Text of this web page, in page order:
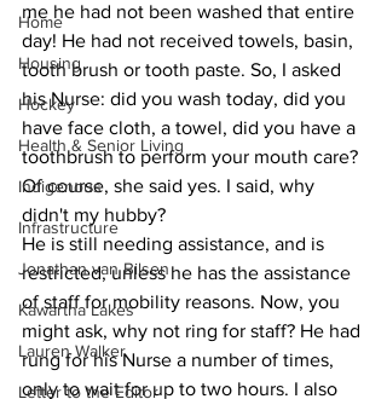
Home
Housing
Hockey
Health & Senior Living
Indigenous
Infrastructure
Jonathan van Bilsen
Kawartha Lakes
Lauren Walker
Letter to the Editor
me he had not been washed that entire
day! He had not received towels, basin,
tooth brush or tooth paste. So, I asked
his Nurse: did you wash today, did you
have face cloth, a towel, did you have a
toothbrush to perform your mouth care?
Of course, she said yes. I said, why
didn't my hubby?
He is still needing assistance, and is
restricted, unless he has the assistance
of staff for mobility reasons. Now, you
might ask, why not ring for staff? He had
rung for his Nurse a number of times,
only to wait for up to two hours. I also